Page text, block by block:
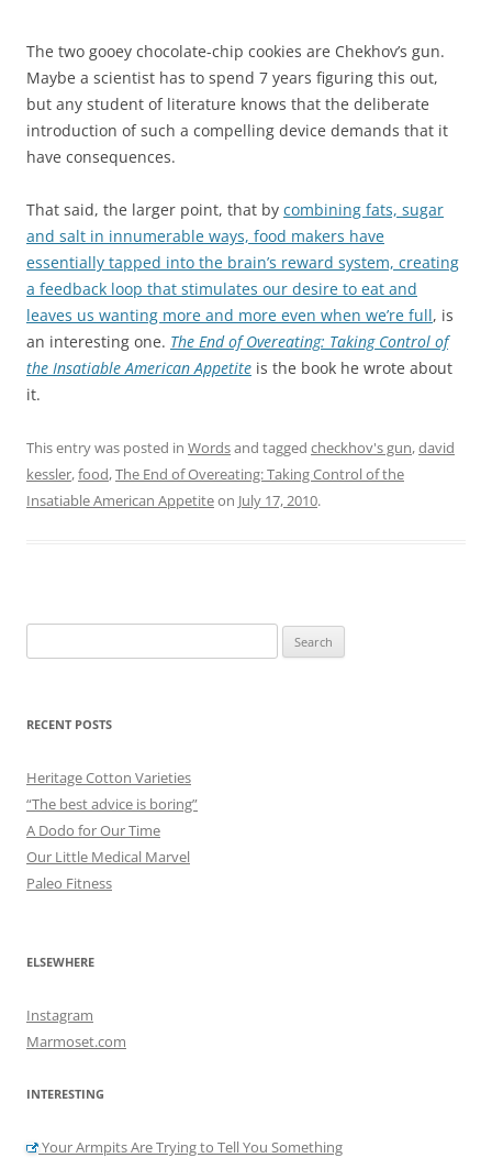
The two gooey chocolate-chip cookies are Chekhov’s gun.
Maybe a scientist has to spend 7 years figuring this out,
but any student of literature knows that the deliberate
introduction of such a compelling device demands that it
have consequences.
That said, the larger point, that by combining fats, sugar
and salt in innumerable ways, food makers have
essentially tapped into the brain’s reward system, creating
a feedback loop that stimulates our desire to eat and
leaves us wanting more and more even when we’re full, is
an interesting one. The End of Overeating: Taking Control of
the Insatiable American Appetite is the book he wrote about
it.
This entry was posted in Wordsand tagged checkhov's gun,david
kessler,food,The End of Overeating: Taking Control of the
Insatiable American Appetiteon July 17, 2010.
for:
RECENT POSTS
Heritage Cotton Varieties
“The best advice is boring”
A Dodo for Our Time
Our Little Medical Marvel
Paleo Fitness
ELSEWHERE
Instagram
Marmoset.com
INTERESTING
Your Armpits Are Trying to Tell You Something